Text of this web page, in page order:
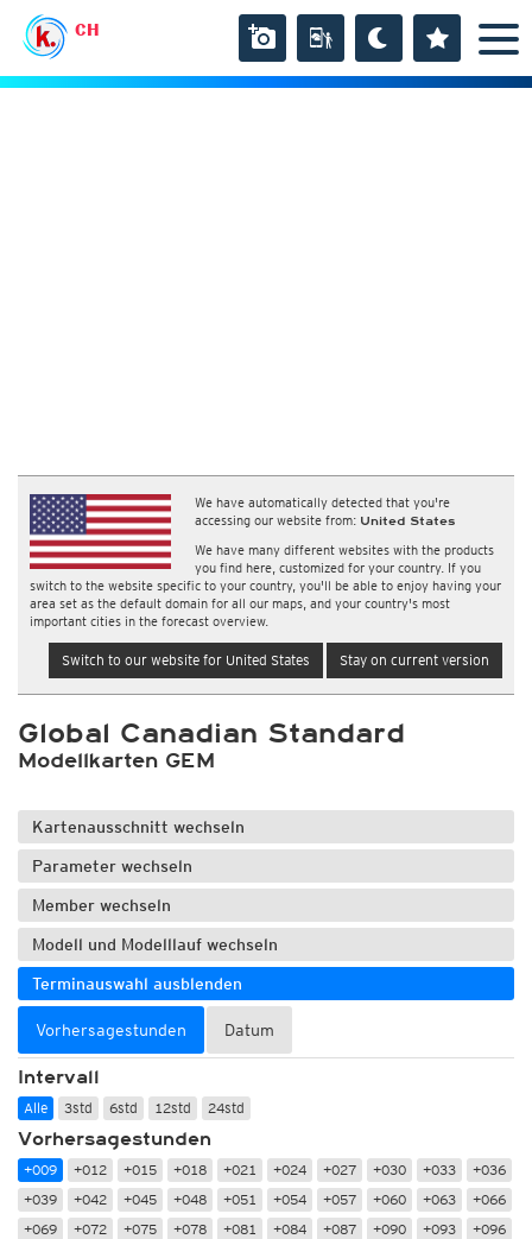
CH
We have automatically detected that you're
accessing our website from: United States
We have many different websites with the products
you find here, customized for your country. If you
switch to the website specific to your country, you'll be able to enjoy having your
area set as the default domain for all our maps, and your country's most
important cities in the forecast overview.
Switch to our website for United States Stay on current version
Global Canadian Standard
Modellkarten GEM
Kartenausschnitt wechseln
Parameter wechseln
Member wechseln
Modell und Modelllauf wechseln
Terminauswahl ausblenden
Vorhersagestunden Datum
Intervall
Alle 3std 6std 12std 24std
Vorhersagestunden
+009 +012 +015 +018 +021 +024 +027 +030 +033
+036
+039
+042 +045 +048 +051 +054 +057 +060 +063
+066
+069
+072 +075 +078 +081 +084 +087 +090 +093
+096